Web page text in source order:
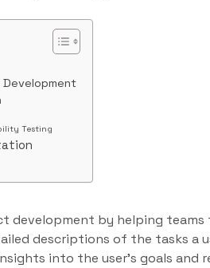
Testing
development by helping
descriptions of the tasks a
into the user’s goals and